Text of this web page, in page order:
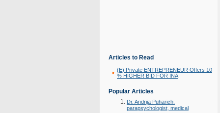
Articles to Read
(E) Private ENTREPRENEUR Offers 10
% HIGHER BID FOR INA
Popular Articles
Dr. Andrija Puharich:
parapsychologist, medical